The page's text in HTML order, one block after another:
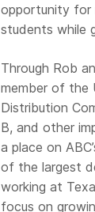
opportunity for
students while
Through Rob
member of the
Distribution
B, and other
a place on
of the largest
working at
focus on